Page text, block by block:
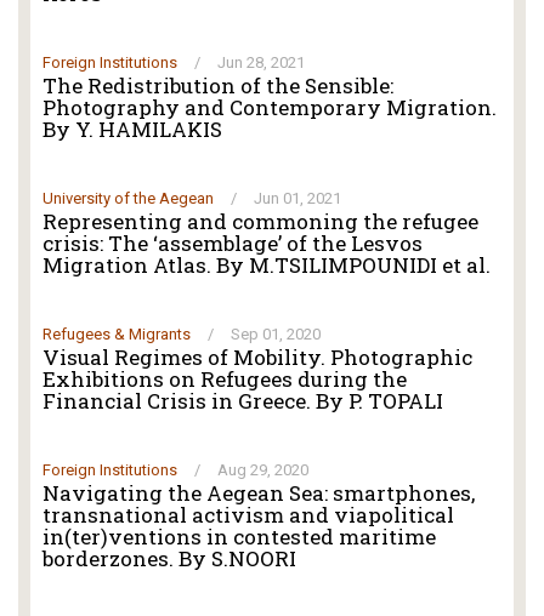
Foreign Institutions / Jun 28, 2021
The Redistribution of the Sensible:
Photography and Contemporary Migration.
By Y. HAMILAKIS
University of the Aegean / Jun 01, 2021
Representing and commoning the refugee
crisis: The ‘assemblage’ of the Lesvos
Migration Atlas. By M.TSILIMPOUNIDI et al.
Refugees & Migrants / Sep 01, 2020
Visual Regimes of Mobility. Photographic
Exhibitions on Refugees during the
Financial Crisis in Greece. By P. TOPALI
Foreign Institutions / Aug 29, 2020
Navigating the Aegean Sea: smartphones,
transnational activism and viapolitical
in(ter)ventions in contested maritime
borderzones. By S.NOORI